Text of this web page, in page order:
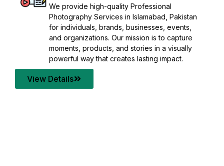
Refine raw footage into polished, cinematic
visuals with advanced post production
solutions. We specialize in editing, color
grading, sound design, VFX, and final
mastering for professional results. Enhance
your content quality with post production that
transforms every frame into a compelling story.
View Details